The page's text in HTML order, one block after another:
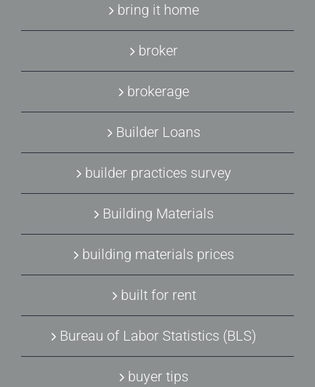
bring it home
broker
brokerage
Builder Loans
builder practices survey
Building Materials
building materials prices
built for rent
Bureau of Labor Statistics (BLS)
buyer tips